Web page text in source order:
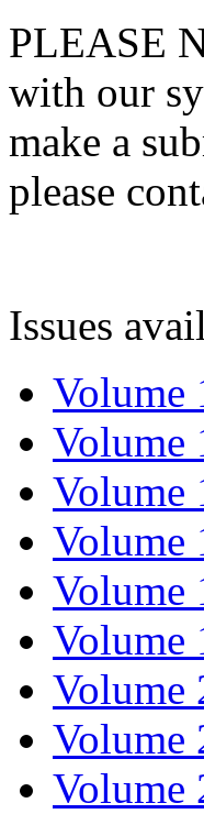
PLEASE
with our
make a
please
Issues
Volume
Volume
Volume
Volume
Volume
Volume
Volume
Volume
Volume